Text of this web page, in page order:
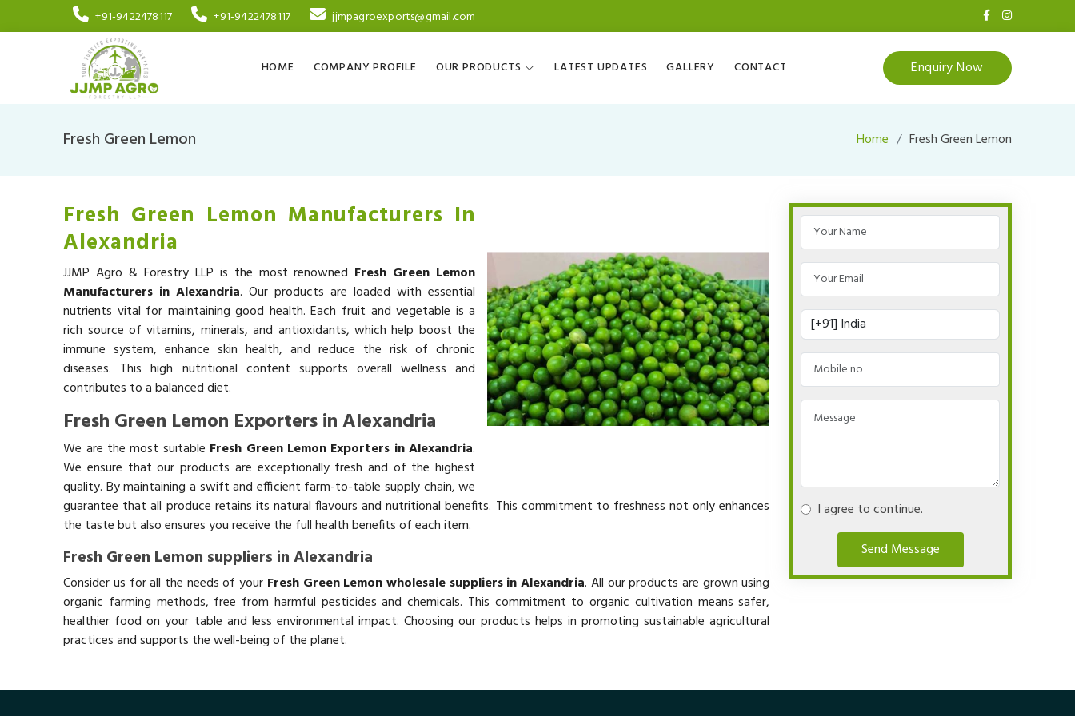
+91-9422478117 +91-9422478117 jjmpagroexports@gmail.com
HOME COMPANY PROFILE OUR PRODUCTS LATEST UPDATES GALLERY CONTACT Enquiry Now
Fresh Green Lemon Home Fresh Green Lemon
Fresh Green Lemon Manufacturers In
Alexandria
JJMP Agro & Forestry LLP is the most renowned Fresh Green Lemon
Manufacturers in Alexandria. Our products are loaded with essential
nutrients vital for maintaining good health. Each fruit and vegetable is a
rich source of vitamins, minerals, and antioxidants, which help boost the
immune system, enhance skin health, and reduce the risk of chronic
diseases. This high nutritional content supports overall wellness and
contributes to a balanced diet.
Fresh Green Lemon Exporters in Alexandria
We are the most suitable Fresh Green Lemon Exporters in Alexandria.
We ensure that our products are exceptionally fresh and of the highest
quality. By maintaining a swift and efficient farm-to-table supply chain, we
guarantee that all produce retains its natural flavours and nutritional benefits. This commitment to freshness not only enhances
the taste but also ensures you receive the full health benefits of each item.
Fresh Green Lemon suppliers in Alexandria
Consider us for all the needs of your Fresh Green Lemon wholesale suppliers in Alexandria. All our products are grown using
organic farming methods, free from harmful pesticides and chemicals. This commitment to organic cultivation means safer,
healthier food on your table and less environmental impact. Choosing our products helps in promoting sustainable agricultural
practices and supports the well-being of the planet.
I agree to continue.
Send Message